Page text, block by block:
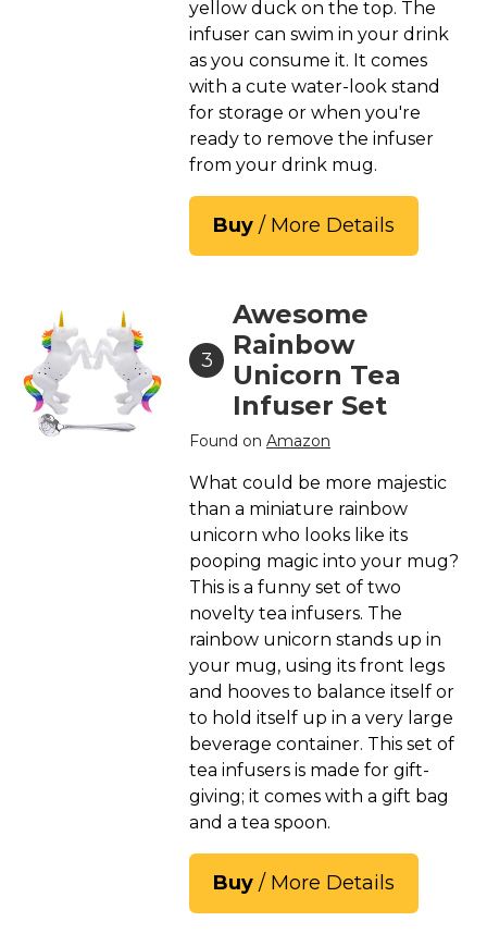
yellow duck on the top. The
infuser can swim in your drink
as you consume it. It comes
with a cute water-look stand
for storage or when you're
ready to remove the infuser
from your drink mug.
Buy / More Details
3
Awesome
Rainbow
Unicorn Tea
Infuser Set
Found on Amazon
What could be more majestic
than a miniature rainbow
unicorn who looks like its
pooping magic into your mug?
This is a funny set of two
novelty tea infusers. The
rainbow unicorn stands up in
your mug, using its front legs
and hooves to balance itself or
to hold itself up in a very large
beverage container. This set of
tea infusers is made for gift-
giving; it comes with a gift bag
and a tea spoon.
Buy / More Details